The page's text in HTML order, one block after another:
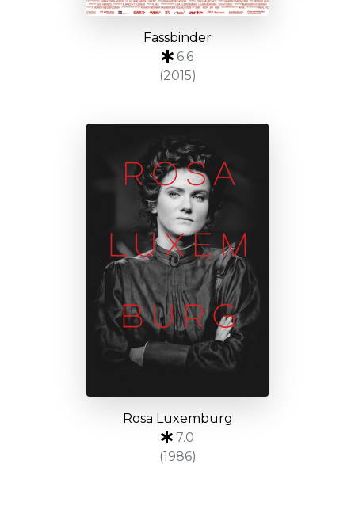
Fassbinder
6.6
(2015)
Rosa Luxemburg
7.0
(1986)